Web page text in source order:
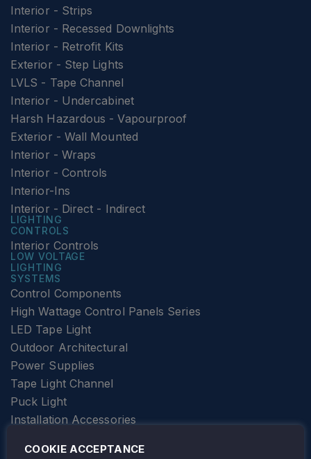
Interior - Strips
Interior - Recessed Downlights
Interior - Retrofit Kits
Exterior - Step Lights
LVLS - Tape Channel
Interior - Undercabinet
Harsh Hazardous - Vapourproof
Exterior - Wall Mounted
Interior - Wraps
Interior - Controls
Interior-Ins
Interior - Direct - Indirect
LIGHTING
CONTROLS
Interior Controls
LOW VOLTAGE
LIGHTING
SYSTEMS
Control Components
High Wattage Control Panels Series
LED Tape Light
Outdoor Architectural
Power Supplies
Tape Light Channel
Puck Light
Installation Accessories
Elevator Lighting
FOLLOW TAMLITE
COOKIE ACCEPTANCE